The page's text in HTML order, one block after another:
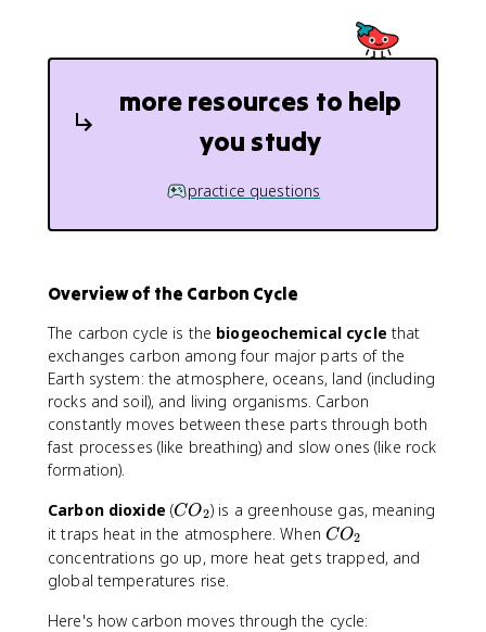
more resources to help
you study
practice questions
Overview of the Carbon Cycle
The carbon cycle is the biogeochemical cycle that
exchanges carbon among four major parts of the
Earth system: the atmosphere, oceans, land (including
rocks and soil), and living organisms. Carbon
constantly moves between these parts through both
fast processes (like breathing) and slow ones (like rock
formation).
Carbon dioxide (C
O
_
2
CO2) is a greenhouse gas, meaning
it traps heat in the atmosphere. When C
O
CO2
concentrations go up, more heat gets trapped, and
global temperatures rise.
Here's how carbon moves through the cycle: